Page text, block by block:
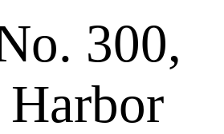
300,
Harbor